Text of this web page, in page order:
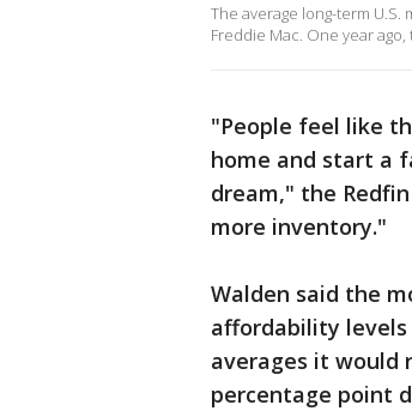
The average long-term U.S.
Freddie Mac. One year
"People feel like
home and start a
dream," the
more inventory."
Walden said the
affordability
averages it would
percentage point